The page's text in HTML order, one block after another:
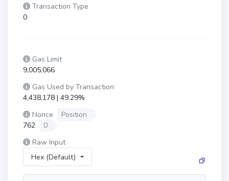
Transaction Type
0
Gas Limit
9,005,066
Gas Used by Transaction
4,438,178 | 49.29%
Nonce
Position
762
0
Raw Input
Hex (Default)